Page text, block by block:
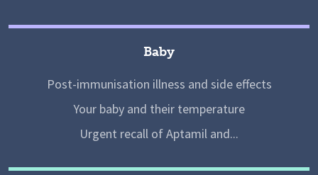
Baby
Post-immunisation illness and side effects
Your baby and their temperature
Urgent recall of Aptamil and...